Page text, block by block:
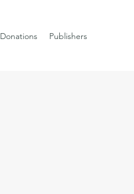
Donations Publishers